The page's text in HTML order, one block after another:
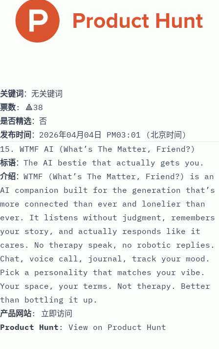
关键词 ：无关键词
票数: 🔺38
是否精选：否
发布时间 ：2026年04月04日 PM03:01 (北京时间)
15. WTMF AI (What’s The Matter, Friend?)
标语：The AI bestie that actually gets you.
介绍：WTMF (What’s The Matter, Friend?) is an
AI companion built for the generation that’s
more connected than ever and lonelier than
ever. It listens without judgment, remembers
your story, and actually responds like it
cares. No therapy speak, no robotic replies.
Chat, voice call, journal, track your mood.
Pick a personality that matches your vibe.
Your space, your terms. Not therapy. Better
than bottling it up.
产品网站: 立即访问
Product Hunt : View on Product Hunt